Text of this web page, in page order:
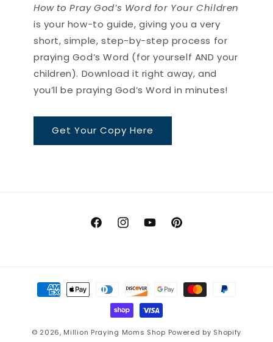
How to Pray God’s Word for Your Children
is your how-to guide, giving you a very
short, simple, step-by-step process for
praying God’s Word (for yourself AND your
children). Download it right away, and
you’ll be praying God’s Word in minutes!
Get Your Copy Here
FacebookInstagramYouTubePinterest
Payment
methods
© 2026, Million Praying Moms Shop Powered by Shopify